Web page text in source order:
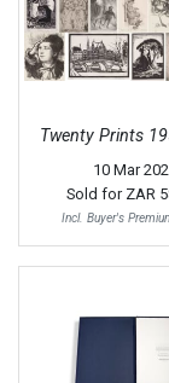
Twenty Prints
10 Mar
Sold for ZAR
Incl. Buyer's